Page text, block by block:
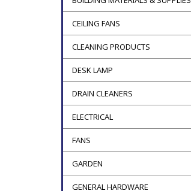
CEILING FANS
CLEANING PRODUCTS
DESK LAMP
DRAIN CLEANERS
ELECTRICAL
FANS
GARDEN
GENERAL HARDWARE